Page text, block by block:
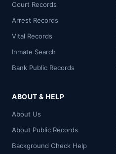
Court Records
Arrest Records
Vital Records
Inmate Search
Bank Public Records
ABOUT & HELP
About Us
About Public Records
Background Check Help